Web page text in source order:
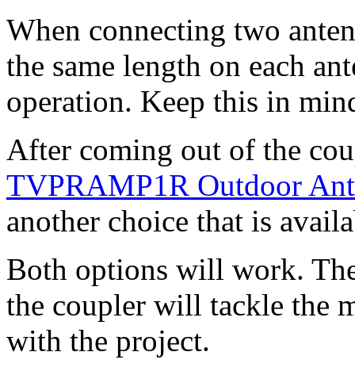
When connecting two
the same length on each
operation. Keep this in
After coming out of the
TVPRAMP1R Outdoor
another choice that is
Both options will work.
the coupler will tackle the
with the project.